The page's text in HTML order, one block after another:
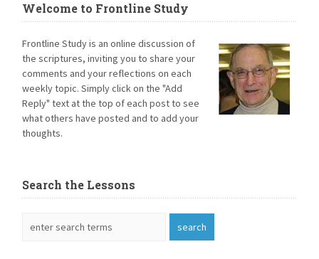
Welcome to Frontline Study
Frontline Study is an online discussion of
the scriptures, inviting you to share your
comments and your reflections on each
weekly topic. Simply click on the "Add
Reply" text at the top of each post to see
what others have posted and to add your
thoughts.
Search the Lessons